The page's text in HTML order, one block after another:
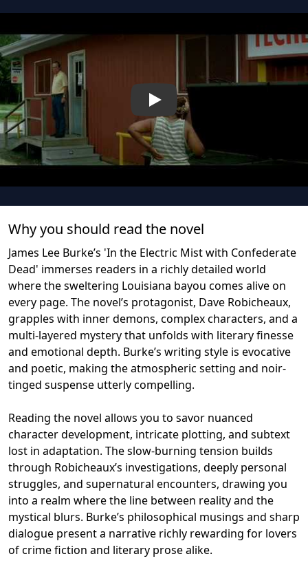
Play
Why you should read the novel
James Lee Burke’s 'In the Electric Mist with Confederate
Dead' immerses readers in a richly detailed world
where the sweltering Louisiana bayou comes alive on
every page. The novel’s protagonist, Dave Robicheaux,
grapples with inner demons, complex characters, and a
multi-layered mystery that unfolds with literary finesse
and emotional depth. Burke’s writing style is evocative
and poetic, making the atmospheric setting and noir-
tinged suspense utterly compelling.
Reading the novel allows you to savor nuanced
character development, intricate plotting, and subtext
lost in adaptation. The slow-burning tension builds
through Robicheaux’s investigations, deeply personal
struggles, and supernatural encounters, drawing you
into a realm where the line between reality and the
mystical blurs. Burke’s philosophical musings and sharp
dialogue present a narrative richly rewarding for lovers
of crime fiction and literary prose alike.